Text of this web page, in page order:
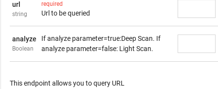
url
string
required
Url to be queried
analyze
Boolean
If analyze parameter=true:Deep Scan. If
analyze parameter=false: Light Scan.
This endpoint allows you to query URL